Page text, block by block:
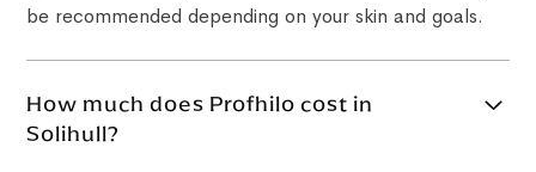
be recommended depending on your skin and goals.
How much does Profhilo cost in
Solihull?